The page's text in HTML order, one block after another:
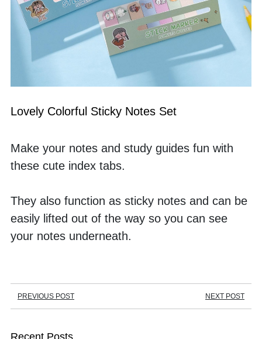
Lovely Colorful Sticky Notes Set
Make your notes and study guides fun with
these cute index tabs.
They also function as sticky notes and can be
easily lifted out of the way so you can see
your notes underneath.
PREVIOUS POST NEXT POST
Recent Posts